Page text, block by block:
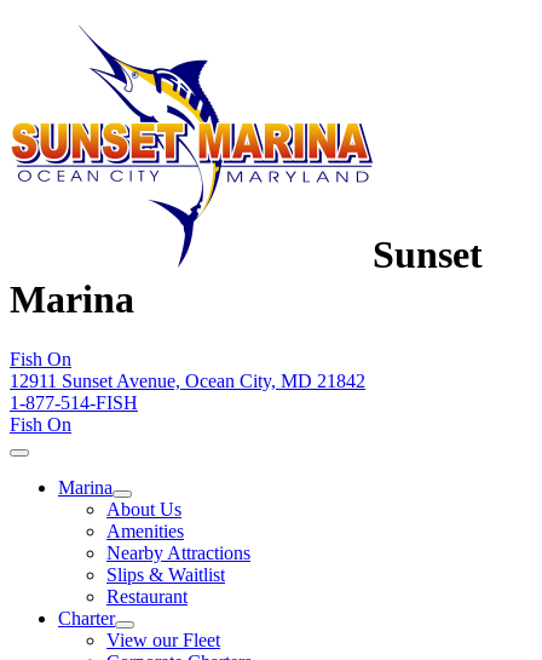
Sunset
Marina
Fish On
12911 Sunset Avenue, Ocean City, MD 21842
1-877-514-FISH
Fish On
Marina
About Us
Amenities
Nearby Attractions
Slips & Waitlist
Restaurant
Charter
View our Fleet